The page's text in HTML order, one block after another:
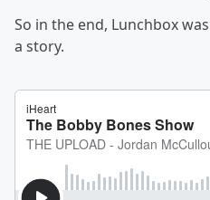
So in the end, Lunchbox
a story.